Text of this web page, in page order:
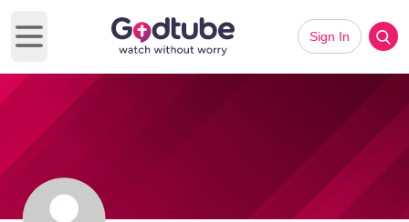
Open main menu
Sign In